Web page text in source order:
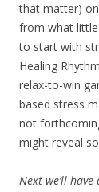
that matter)
from what
to start with
Healing
relax-to-win
based stress
not
might reveal
Next we’ll